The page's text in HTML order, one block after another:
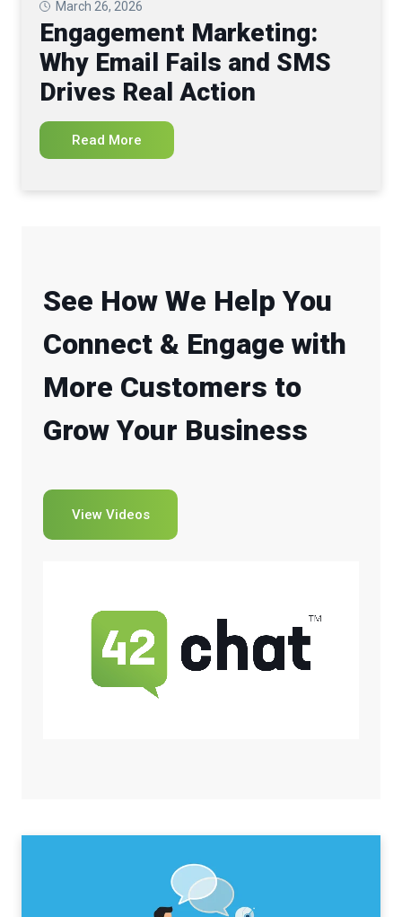
March 26, 2026
Engagement Marketing:
Why Email Fails and SMS
Drives Real Action
Read More
See How We Help You
Connect & Engage with
More Customers to
Grow Your Business
View Videos